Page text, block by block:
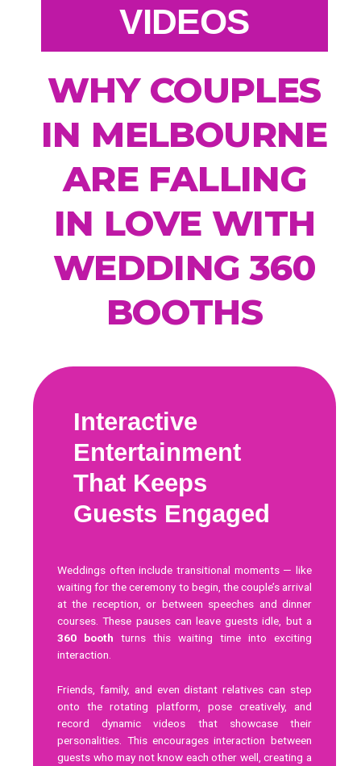
VIDEOS
WHY COUPLES
IN MELBOURNE
ARE FALLING
IN LOVE WITH
WEDDING 360
BOOTHS
Interactive
Entertainment
That Keeps
Guests Engaged
Weddings often include transitional moments — like
waiting for the ceremony to begin, the couple’s arrival
at the reception, or between speeches and dinner
courses. These pauses can leave guests idle, but a
360 booth turns this waiting time into exciting
interaction.
Friends, family, and even distant relatives can step
onto the rotating platform, pose creatively, and
record dynamic videos that showcase their
personalities. This encourages interaction between
guests who may not know each other well, creating a